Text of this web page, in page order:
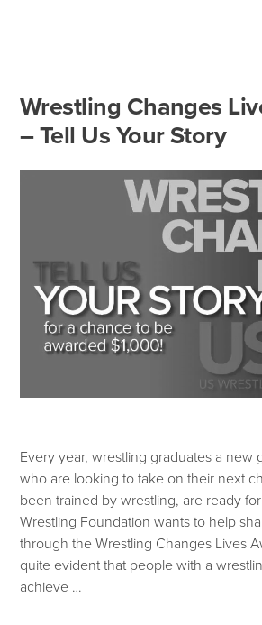
Wrestling Changes
– Tell Us Your Story
Every year, wrestling graduates a new
who are looking to take on their next
been trained by wrestling, are ready
Wrestling Foundation wants to help
through the Wrestling Changes Lives
quite evident that people with a
achieve …